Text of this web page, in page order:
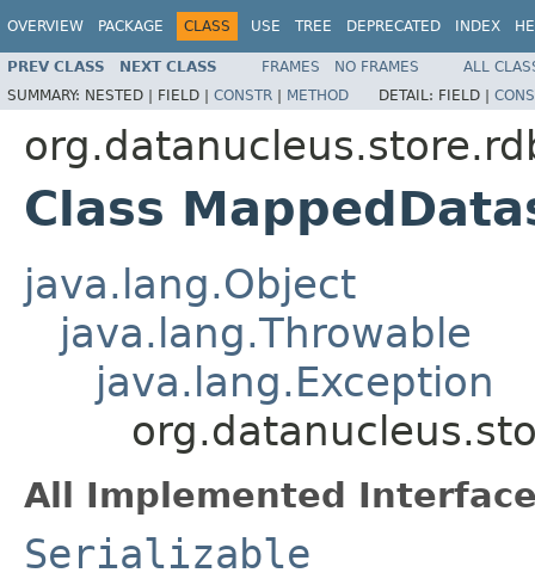
OVERVIEW PACKAGE CLASS USE TREE DEPRECATED INDEX
PREV CLASS NEXT CLASS FRAMES NO FRAMES
ALL
SUMMARY: NESTED | FIELD | CONSTR | METHOD DETAIL: FIELD |
Class
java.lang.Object
java.lang.Throwable
java.lang.Exception
All Implemented
Serializable